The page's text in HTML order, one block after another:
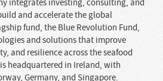
integrates investing, consulting, and
and accelerate the global
fund, the Blue Revolution Fund,
and solutions that improve
and resilience across the seafood
headquartered in Ireland, with
Germany, and Singapore.